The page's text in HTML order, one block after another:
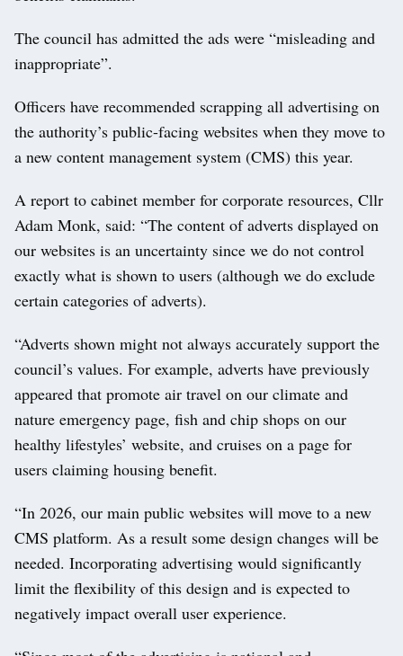
The council has admitted the ads were “misleading and
inappropriate”.
Officers have recommended scrapping all advertising on
the authority’s public-facing websites when they move to
a new content management system (CMS) this year.
A report to cabinet member for corporate resources, Cllr
Adam Monk, said: “The content of adverts displayed on
our websites is an uncertainty since we do not control
exactly what is shown to users (although we do exclude
certain categories of adverts).
“Adverts shown might not always accurately support the
council’s values. For example, adverts have previously
appeared that promote air travel on our climate and
nature emergency page, fish and chip shops on our
healthy lifestyles’ website, and cruises on a page for
users claiming housing benefit.
“In 2026, our main public websites will move to a new
CMS platform. As a result some design changes will be
needed. Incorporating advertising would significantly
limit the flexibility of this design and is expected to
negatively impact overall user experience.